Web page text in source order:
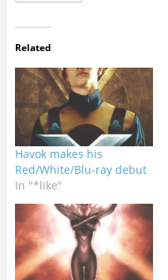
Related
Havok makes his
Red/White/Blu-ray debut
In "*like"